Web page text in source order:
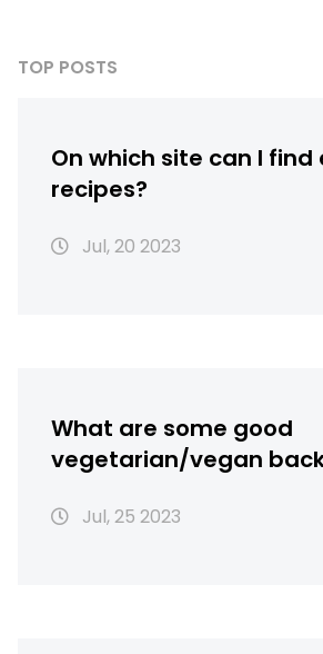
TOP POSTS
On which site can I find
recipes?
Jul, 20 2023
What are some good
vegetarian/vegan
Jul, 25 2023